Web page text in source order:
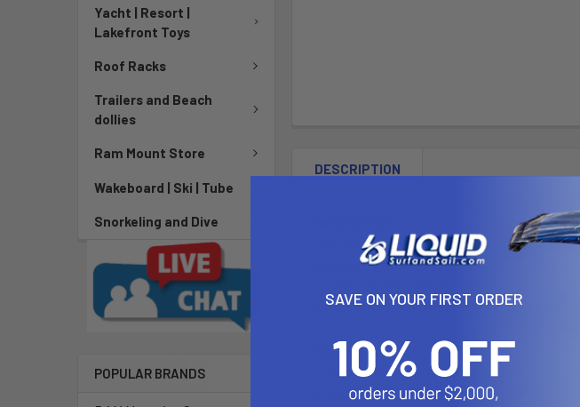
Yacht | Resort |
Lakefront Toys
Roof Racks
Trailers and Beach
dollies
Ram Mount Store
Wakeboard | Ski | Tube
Snorkeling and Dive
POPULAR BRANDS
DESCRIPTION
The Ball Side Track Base consists of a t-
can quickly fasten, adjust or remove the
to slide and relocate the mount along the
design creates friction; this stabilizing the
Features:
1. Quick installation, removal and stowage
2. Easily relocate side track base along track
SAVE ON YOUR FIRST ORDER